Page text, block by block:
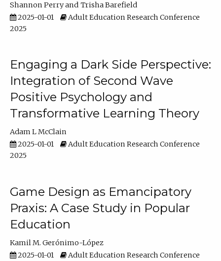
Shannon Perry
Trisha Barefield
2025-01-01
Adult Education Research Conference
2025
Engaging a Dark Side Perspective:
Integration of Second Wave
Positive Psychology and
Transformative Learning Theory
Adam L McClain
2025-01-01
Adult Education Research Conference
2025
Game Design as Emancipatory
Praxis: A Case Study in Popular
Education
Kamil M. Gerónimo-López
2025-01-01
Adult Education Research Conference